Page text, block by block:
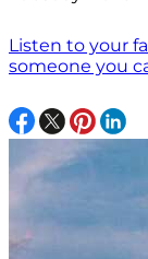
Listen to your
someone you